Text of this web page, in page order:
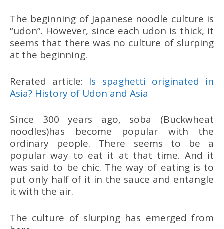
The beginning of Japanese noodle culture is
“udon”. However, since each udon is thick, it
seems that there was no culture of slurping
at the beginning.
Rerated article: Is spaghetti originated in
Asia? History of Udon and Asia
Since 300 years ago, soba (Buckwheat
noodles)has become popular with the
ordinary people. There seems to be a
popular way to eat it at that time. And it
was said to be chic. The way of eating is to
put only half of it in the sauce and entangle
it with the air.
The culture of slurping has emerged from